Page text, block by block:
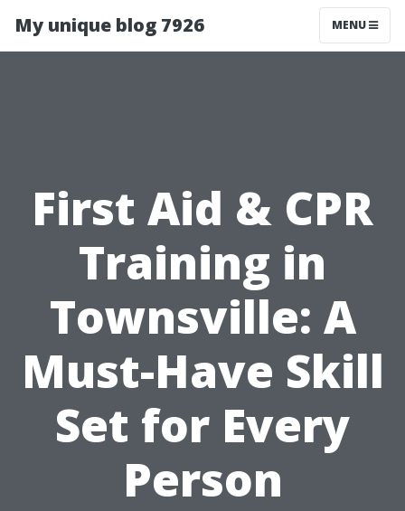
My unique blog 7926 MENU
First Aid & CPR
Training in
Townsville: A
Must-Have Skill
Set for Every
Person